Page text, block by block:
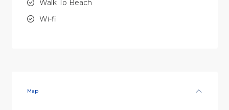
Walk To Beach
Wi-fi
Map